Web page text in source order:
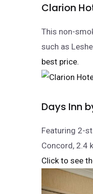
Clarion
This non-
such as
best price.
Days Inn
Featuring 2-
Concord, 2.4
Click to see